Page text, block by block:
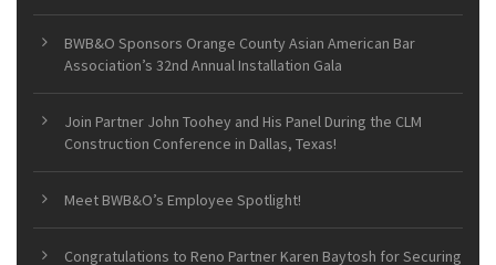
BWB&O Sponsors Orange County Asian American Bar
Association’s 32nd Annual Installation Gala
Join Partner John Toohey and His Panel During the CLM
Construction Conference in Dallas, Texas!
Meet BWB&O’s Employee Spotlight!
Congratulations to Reno Partner Karen Baytosh for Securing